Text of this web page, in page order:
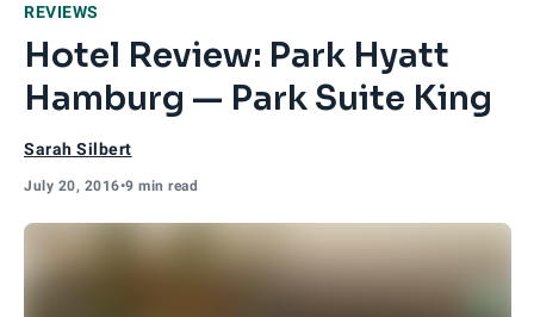
REVIEWS
Hotel Review: Park Hyatt
Hamburg — Park Suite King
Sarah Silbert
July 20, 2016•9 min read